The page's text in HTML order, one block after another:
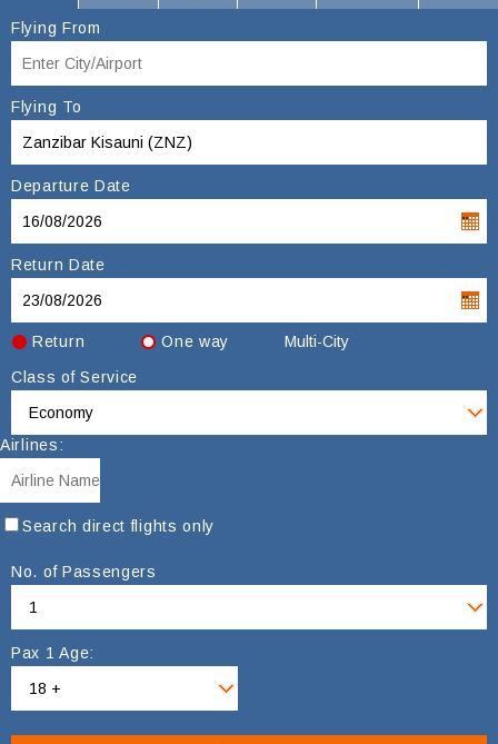
Flying From
Flying To
Departure Date
Return Date
Return One way Multi-City
Class of Service
Airlines:
Search direct flights only
No. of Passengers
Pax 1 Age: